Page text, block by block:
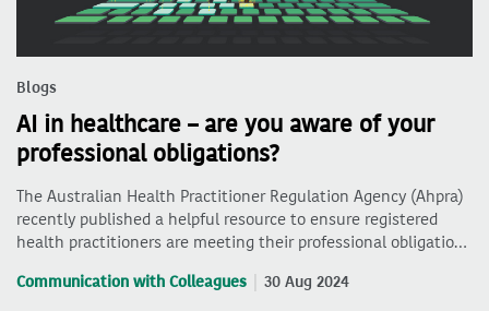
Blogs
AI in healthcare – are you aware of your
professional obligations?
The Australian Health Practitioner Regulation Agency (Ahpra)
recently published a helpful resource to ensure registered
health practitioners are meeting their professional obligatio…
Communication with Colleagues 30 Aug 2024